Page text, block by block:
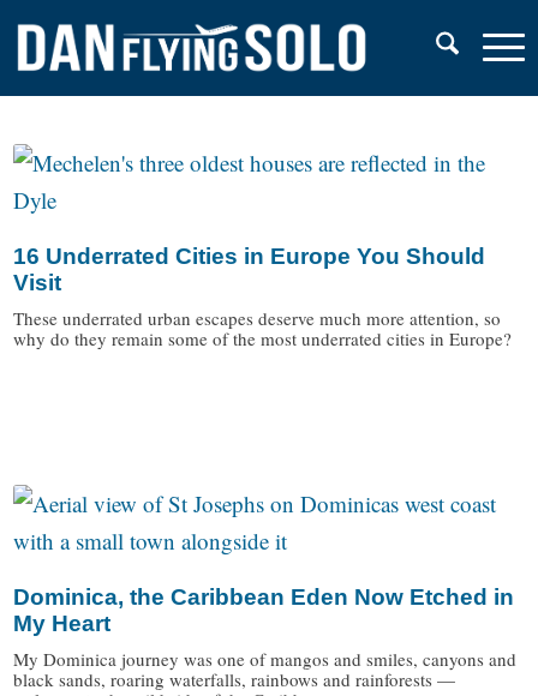
16 Underrated Cities in Europe You Should
Visit
These underrated urban escapes deserve much more attention, so
why do they remain some of the most underrated cities in Europe?
Dominica, the Caribbean Eden Now Etched in
My Heart
My Dominica journey was one of mangos and smiles, canyons and
black sands, roaring waterfalls, rainbows and rainforests —